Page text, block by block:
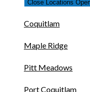
Close Locations
Coquitlam
Maple Ridge
Pitt Meadows
Port Coquitlam